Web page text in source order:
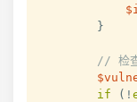
}
// 检
if
( !